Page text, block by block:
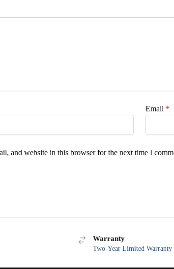
Email *
and website in this browser for the next time I
Warranty
Two-Year Limited Warranty